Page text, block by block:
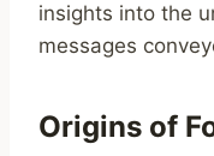
insights into the
messages
Origins of